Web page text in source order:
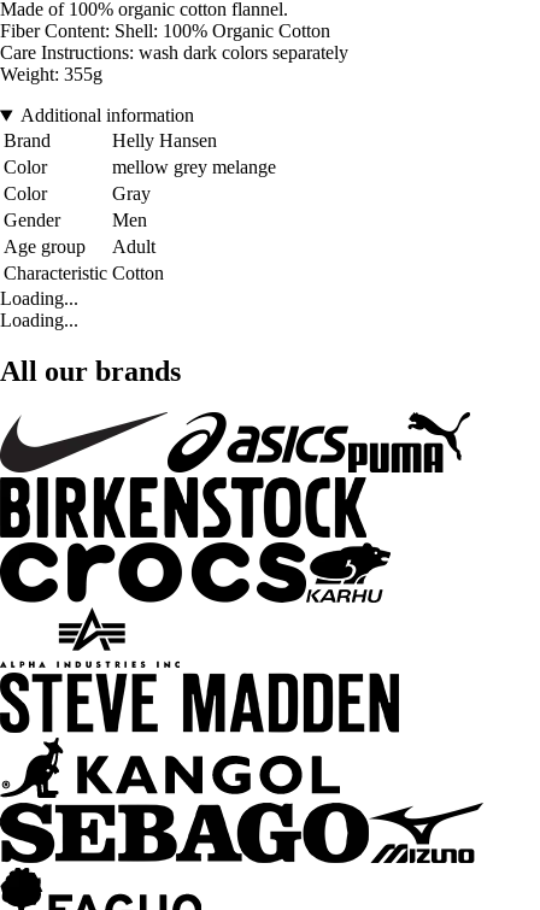
Made of 100% organic cotton flannel.
Fiber Content: Shell: 100% Organic Cotton
Care Instructions: wash dark colors separately
Weight: 355g
Additional information
Brand
Helly Hansen
Color
mellow grey melange
Color
Gray
Gender
Men
Age group
Adult
Characteristic Cotton
Loading...
Loading...
All our brands